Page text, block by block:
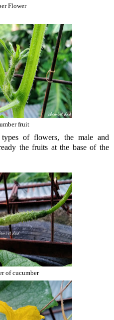
Flower
fruit
of flowers, the male and
the fruits at the base of the
of cucumber